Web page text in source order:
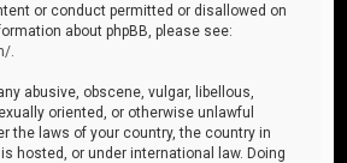
or conduct permitted or disallowed on
about phpBB, please see:
abusive, obscene, vulgar, libellous,
oriented, or otherwise unlawful
the laws of your country, the country in
is hosted, or under international law. Doing